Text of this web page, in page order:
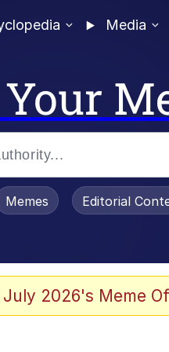
Media
Memes Editorial
2026's Meme